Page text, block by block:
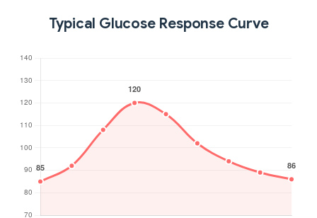
Typical Glucose Response Curve